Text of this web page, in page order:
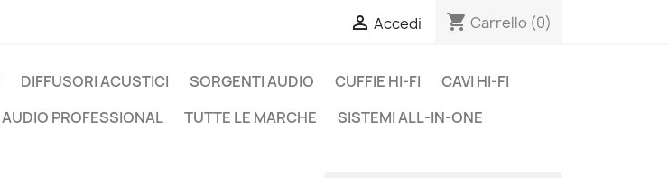
 Accedi shopping_cart Carrello (0)
DIFFUSORI ACUSTICI SORGENTI AUDIO CUFFIE HI-FI
CAVI HI-FI
AUDIO PROFESSIONAL TUTTE LE MARCHE
SISTEMI ALL-IN-ONE